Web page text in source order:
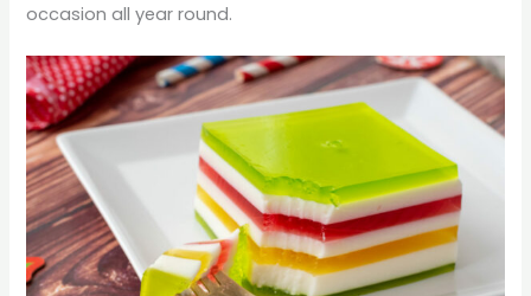
occasion all year round.